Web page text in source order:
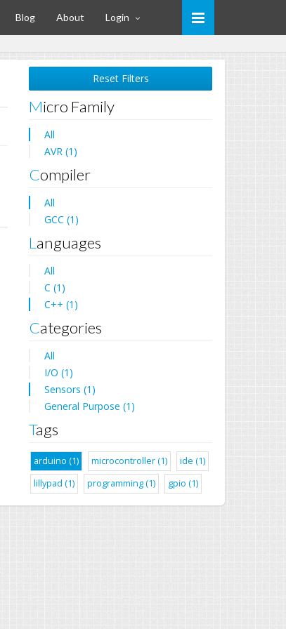
Blog About Login
Reset Filters
Micro Family
All
AVR (1)
Compiler
All
GCC (1)
Languages
All
C (1)
C++ (1)
Categories
All
I/O (1)
Sensors (1)
General Purpose (1)
Tags
arduino (1) microcontroller (1)
ide (1)
lillypad (1)
programming (1) gpio (1)